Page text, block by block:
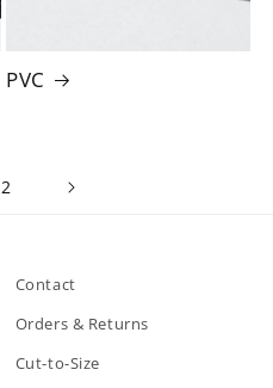
PVC
2
Contact
Orders & Returns
Cut-to-Size